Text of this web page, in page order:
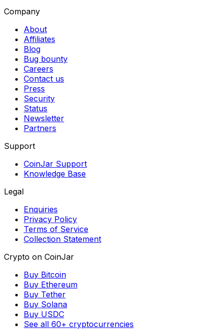
Company
About
Affiliates
Blog
Bug bounty
Careers
Contact us
Press
Security
Status
Newsletter
Partners
Support
CoinJar Support
Knowledge Base
Legal
Enquiries
Privacy Policy
Terms of Service
Collection Statement
Crypto on CoinJar
Buy Bitcoin
Buy Ethereum
Buy Tether
Buy Solana
Buy USDC
See all 60+ cryptocurrencies